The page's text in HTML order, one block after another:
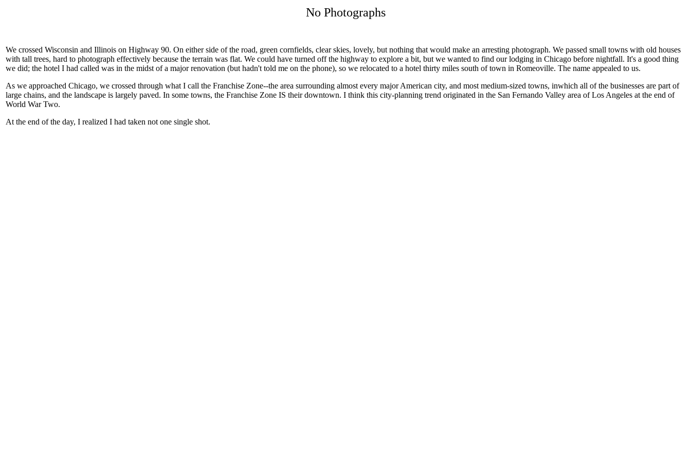
No Photographs
We crossed Wisconsin and Illinois on Highway 90. On either side of the road, green cornfields, clear skies, lovely, but nothing that would make an arresting photograph. We passed small towns with old houses
with tall trees, hard to photograph effectively because the terrain was flat. We could have turned off the highway to explore a bit, but we wanted to find our lodging in Chicago before nightfall. It's a good thing
we did; the hotel I had called was in the midst of a major renovation (but hadn't told me on the phone), so we relocated to a hotel thirty miles south of town in Romeoville. The name appealed to us.
As we approached Chicago, we crossed through what I call the Franchise Zone--the area surrounding almost every major American city, and most medium-sized towns, inwhich all of the businesses are part of
large chains, and the landscape is largely paved. In some towns, the Franchise Zone IS their downtown. I think this city-planning trend originated in the San Fernando Valley area of Los Angeles at the end of
World War Two.
At the end of the day, I realized I had taken not one single shot.